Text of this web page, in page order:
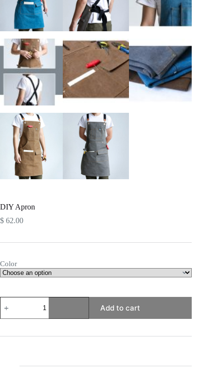
DIY Apron
$ 62.00
Color
Apron
quantity
Add to cart